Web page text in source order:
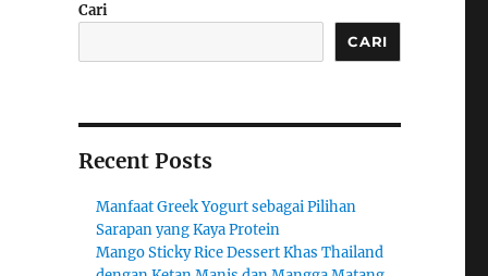
Cari
CARI
Recent Posts
Manfaat Greek Yogurt sebagai Pilihan
Sarapan yang Kaya Protein
Mango Sticky Rice Dessert Khas Thailand